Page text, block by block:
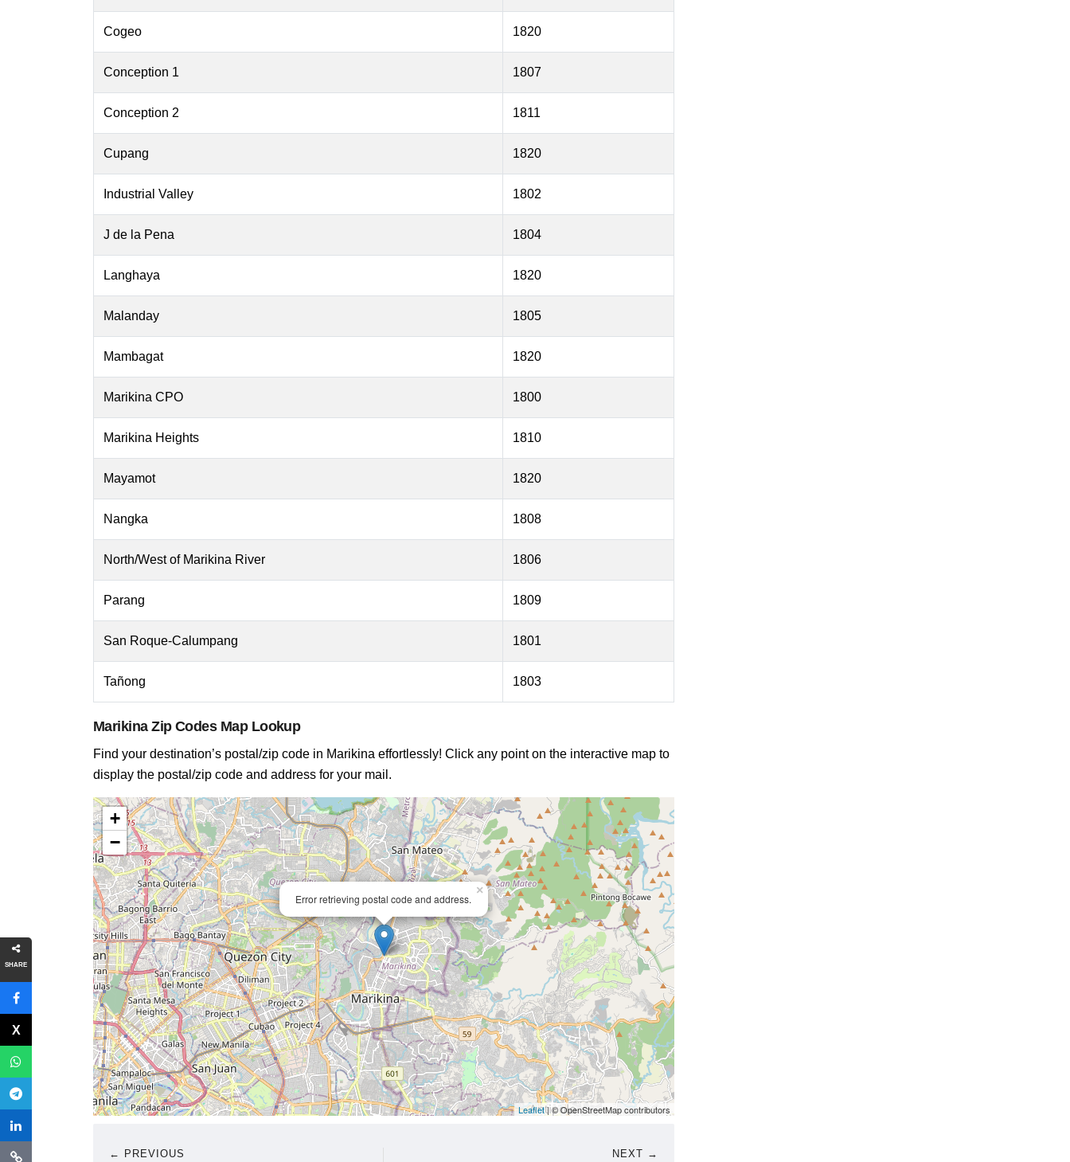
SHARE
Cogeo 1820
Conception 1 1807
Conception 2 1811
Cupang 1820
Industrial Valley 1802
J de la Pena 1804
Langhaya 1820
Malanday 1805
Mambagat 1820
Marikina CPO 1800
Marikina Heights 1810
Mayamot 1820
Nangka 1808
North/West of Marikina River 1806
Parang 1809
San Roque-Calumpang 1801
Tañong 1803
Marikina Zip Codes Map Lookup
Find your destination’s postal/zip code in Marikina effortlessly! Click any point on the interactive map to
display the postal/zip code and address for your mail.
Error retrieving postal code and address.
×
+
−
Leaflet| © OpenStreetMap contributors
← PREVIOUS NEXT →